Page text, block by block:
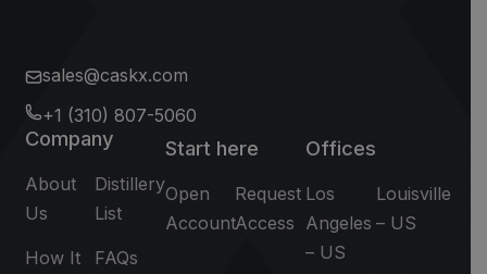
sales@caskx.com
+1 (310) 807-5060
Company
About
Us
Distillery
List
How It
FAQs
Start here
Open
Account
Request
Access
Offices
Los
Angeles
– US
Louisville
– US